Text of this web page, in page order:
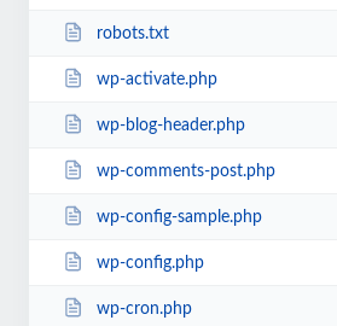
robots.txt
wp-activate.php
wp-blog-header.php
wp-comments-post.php
wp-config-sample.php
wp-config.php
wp-cron.php